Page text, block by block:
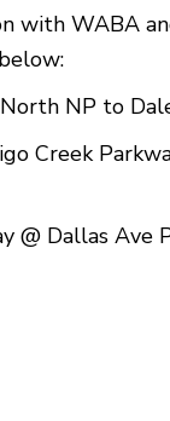
with WABA
NP to
Creek
@ Dallas Ave